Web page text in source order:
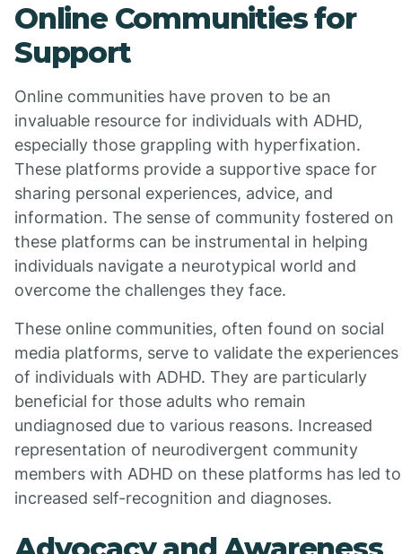
Online Communities for
Support
Online communities have proven to be an
invaluable resource for individuals with ADHD,
especially those grappling with hyperfixation.
These platforms provide a supportive space for
sharing personal experiences, advice, and
information. The sense of community fostered on
these platforms can be instrumental in helping
individuals navigate a neurotypical world and
overcome the challenges they face.
These online communities, often found on social
media platforms, serve to validate the experiences
of individuals with ADHD. They are particularly
beneficial for those adults who remain
undiagnosed due to various reasons. Increased
representation of neurodivergent community
members with ADHD on these platforms has led to
increased self-recognition and diagnoses.